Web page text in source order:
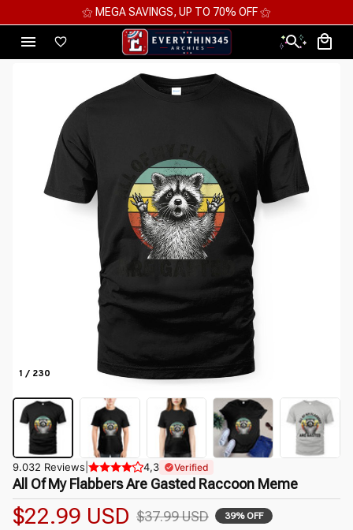
⚝ MEGA SAVINGS, UP TO 70% OFF ⚝
1 / 230
9.032 Reviews 4,3 Verified
All Of My Flabbers Are Gasted Raccoon Meme
$22.99 USD $37.99 USD 39% OFF